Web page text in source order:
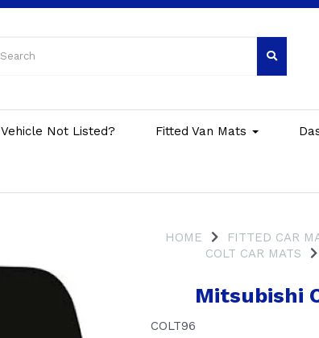
Vehicle Not Listed? Fitted Van Mats
HOME FITTED CAR
COLT CAR MATS
Mitsubishi
COLT96